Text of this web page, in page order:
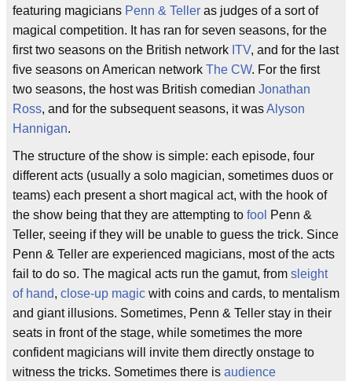
featuring magicians Penn & Teller as judges of a sort of
magical competition. It has ran for seven seasons, for the
first two seasons on the British network ITV, and for the last
five seasons on American network The CW. For the first
two seasons, the host was British comedian Jonathan
Ross, and for the subsequent seasons, it wasAlyson
Hannigan.
The structure of the show is simple: each episode, four
different acts (usually a solo magician, sometimes duos or
teams) each present a short magical act, with the hook of
the show being that they are attempting to fool Penn &
Teller, seeing if they will be unable to guess the trick. Since
Penn & Teller are experienced magicians, most of the acts
fail to do so. The magical acts run the gamut, from sleight
of hand, close-up magic with coins and cards, to mentalism
and giant illusions. Sometimes, Penn & Teller stay in their
seats in front of the stage, while sometimes the more
confident magicians will invite them directly onstage to
witness the tricks. Sometimes there is audience